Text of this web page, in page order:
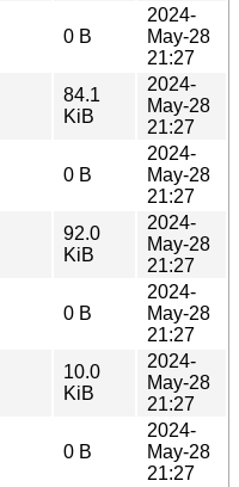
0 B
2024-
May-28
21:27
84.1
KiB
2024-
May-28
21:27
0 B
2024-
May-28
21:27
92.0
KiB
2024-
May-28
21:27
0 B
2024-
May-28
21:27
10.0
KiB
2024-
May-28
21:27
0 B
2024-
May-28
21:27